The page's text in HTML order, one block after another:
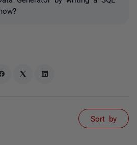
Sort by